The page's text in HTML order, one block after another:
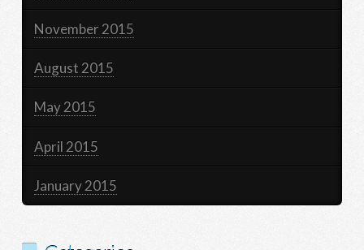
November 2015
August 2015
May 2015
April 2015
January 2015